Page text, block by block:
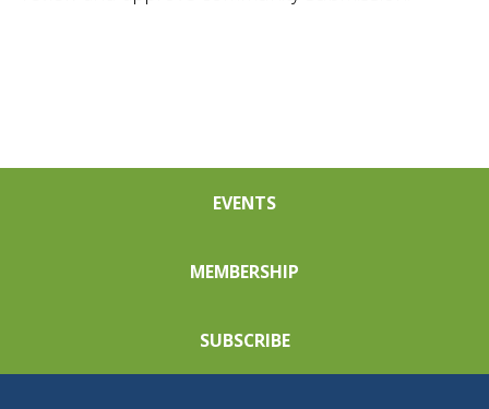
EVENTS
MEMBERSHIP
SUBSCRIBE